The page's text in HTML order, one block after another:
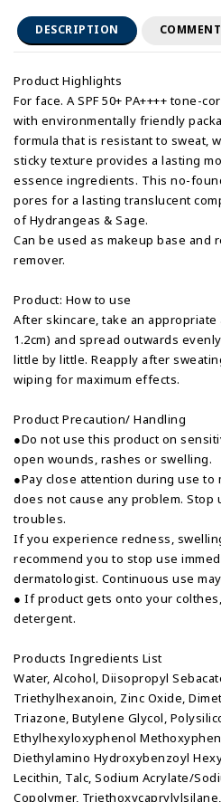
DESCRIPTION COMMENT
Product Highlights
For face. A SPF 50+ PA++++ tone-
with environmentally friendly
formula that is resistant to sweat,
sticky texture provides a lasting
essence ingredients. This no-
pores for a lasting translucent
of Hydrangeas & Sage.
Can be used as makeup base and
remover.
Product: How to use
After skincare, take an
1.2cm) and spread outwards
little by little. Reapply after
wiping for maximum effects.
Product Precaution/ Handling
●Do not use this product on
open wounds, rashes or swelling.
●Pay close attention during use to
does not cause any problem.
troubles.
If you experience redness,
recommend you to stop use
dermatologist. Continuous use
● If product gets onto your
detergent.
Products Ingredients List
Water, Alcohol, Diisopropyl
Triethylhexanoin, Zinc Oxide,
Triazone, Butylene Glycol,
Ethylhexyloxyphenol
Diethylamino Hydroxybenzoyl
Lecithin, Talc, Sodium Acrylate/
Copolymer,